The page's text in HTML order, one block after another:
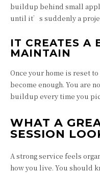
buildup behind small
until it’s suddenly a
IT CREATES A
MAINTAIN
Once your home is reset
become enough. You are
buildup every time you
WHAT A
SESSION
A strong service feels
how you live. You should